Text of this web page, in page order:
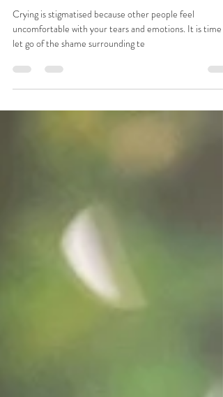
“Crying too much” and being “too
emotional” is an actual gift
uncomfortable with your tears and emotions. It is time
let go of the shame surrounding te